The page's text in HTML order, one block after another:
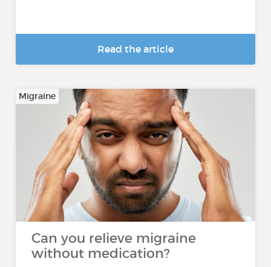
Read the article
Migraine
Can you relieve migraine
without medication?